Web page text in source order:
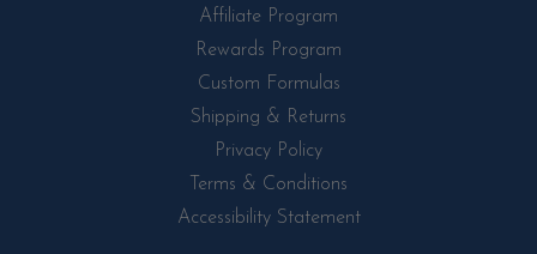
Affiliate Program
Rewards Program
Custom Formulas
Shipping & Returns
Privacy Policy
Terms & Conditions
Accessibility Statement